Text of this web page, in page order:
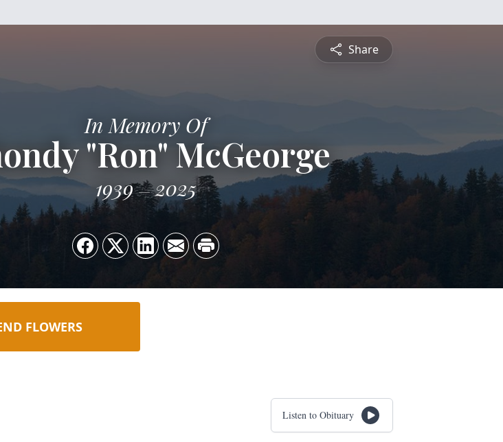
Share
In Memory Of
"Ron" McGeorge
1939 2025
FLOWERS
Listen to Obituary